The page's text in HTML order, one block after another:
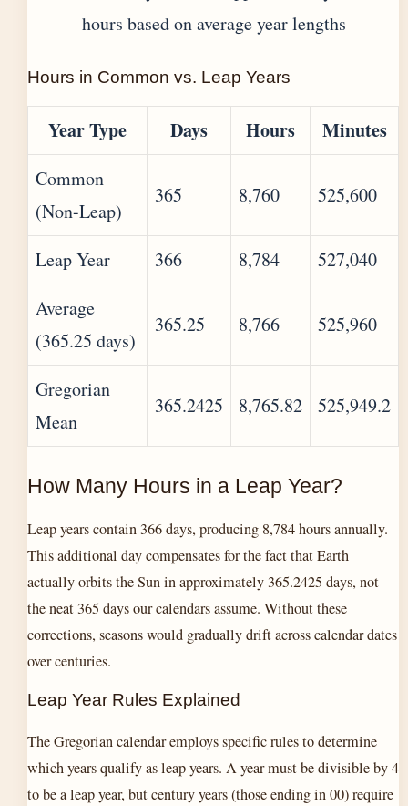
hours based on average year lengths
Hours in Common vs. Leap Years
Year Type Days Hours Minutes
Common
(Non-Leap)
365 8,760 525,600
Leap Year 366 8,784
527,040
Average
(365.25 days)
365.25 8,766 525,960
Gregorian
Mean
365.2425 8,765.82 525,949.2
How Many Hours in a Leap Year?
Leap years contain 366 days, producing 8,784 hours annually.
This additional day compensates for the fact that Earth
actually orbits the Sun in approximately 365.2425 days, not
the neat 365 days our calendars assume. Without these
corrections, seasons would gradually drift across calendar dates
over centuries.
Leap Year Rules Explained
The Gregorian calendar employs specific rules to determine
which years qualify as leap years. A year must be divisible by 4
to be a leap year, but century years (those ending in 00) require